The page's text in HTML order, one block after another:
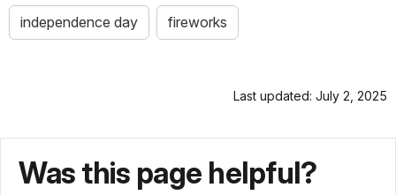
independence day fireworks
Last updated: July 2, 2025
Was this page helpful?